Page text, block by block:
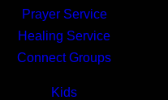
Prayer Service
Healing Service
Connect Groups
Kids